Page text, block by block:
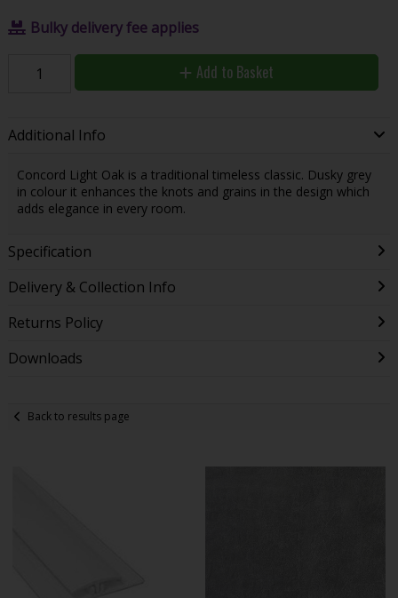
Bulky delivery fee applies
Add to Basket
Additional Info
Concord Light Oak is a traditional timeless classic. Dusky grey
in colour it enhances the knots and grains in the design which
adds elegance in every room.
Specification
Delivery & Collection Info
Returns Policy
Downloads
Back to results page